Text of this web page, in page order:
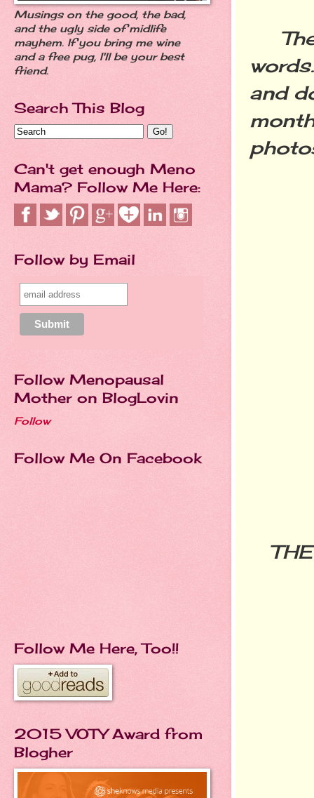
and
Musings on the good, the bad,
and the ugly side of midlife
mayhem. If you bring me wine
and a free pug, I'll be your best
friend.
Search This Blog
Can't get enough Meno
Mama? Follow Me Here:
Follow by Email
Follow Menopausal
Mother on BlogLovin
Follow
Follow Me On Facebook
Follow Me Here, Too!!
2015 VOTY Award from
Blogher